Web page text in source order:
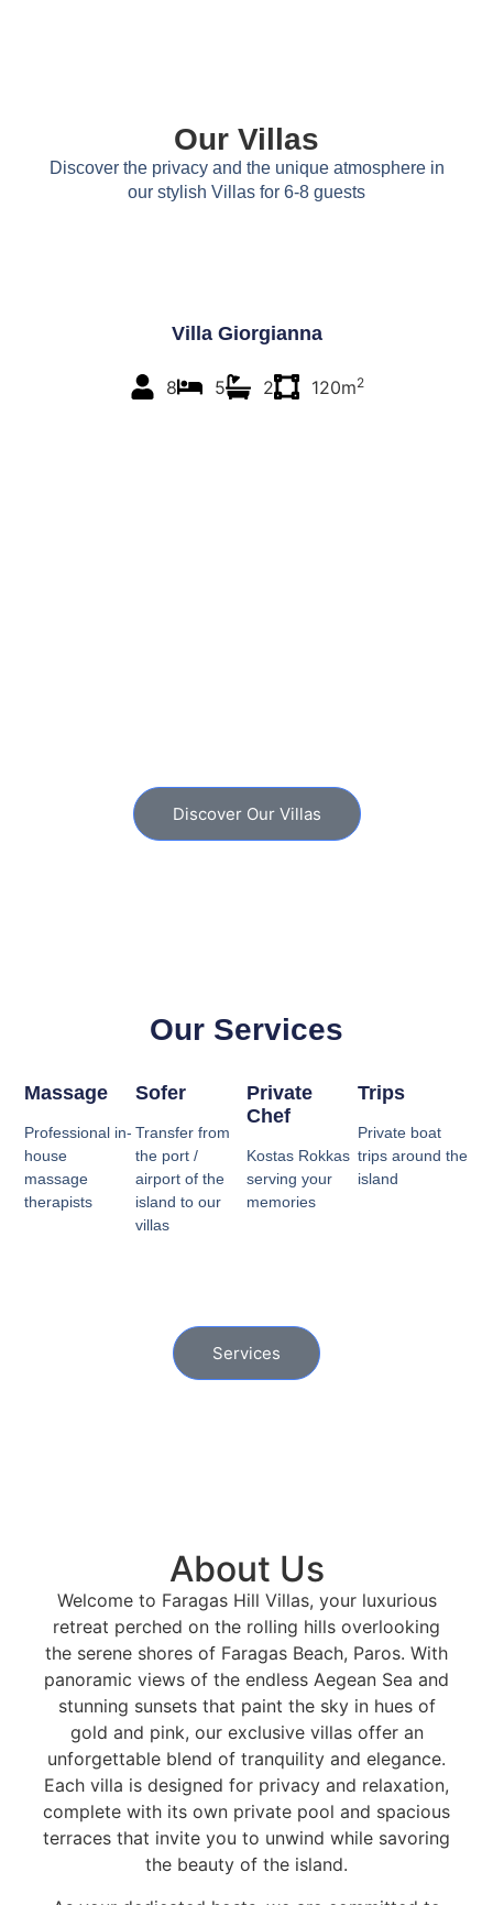
Our Villas
Discover the privacy and the unique atmosphere in
our stylish Villas for 6-8 guests
Villa Giorgianna
8 5 2 120m2
Discover Our Villas
Our Services
Massage
Professional in-
house
massage
therapists
Sofer
Transfer from
the port /
airport of the
island to our
villas
Private
Chef
Kostas Rokkas
serving your
memories
Trips
Private boat
trips around the
island
Services
About Us
Welcome to Faragas Hill Villas, your luxurious
retreat perched on the rolling hills overlooking
the serene shores of Faragas Beach, Paros. With
panoramic views of the endless Aegean Sea and
stunning sunsets that paint the sky in hues of
gold and pink, our exclusive villas offer an
unforgettable blend of tranquility and elegance.
Each villa is designed for privacy and relaxation,
complete with its own private pool and spacious
terraces that invite you to unwind while savoring
the beauty of the island.